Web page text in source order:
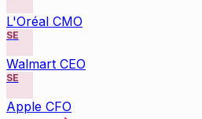
L'Oréal CMO
SE
Walmart CEO
SE
Apple CFO